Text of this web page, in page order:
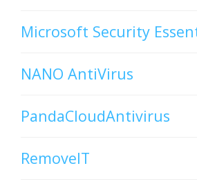
Microsoft Security
NANO AntiVirus
PandaCloudAntivirus
RemoveIT